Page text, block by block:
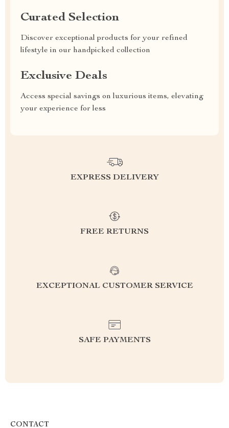
Curated Selection
Discover exceptional products for your refined
lifestyle in our handpicked collection
Exclusive Deals
Access special savings on luxurious items, elevating
your experience for less
EXPRESS DELIVERY
FREE RETURNS
EXCEPTIONAL CUSTOMER SERVICE
SAFE PAYMENTS
CONTACT